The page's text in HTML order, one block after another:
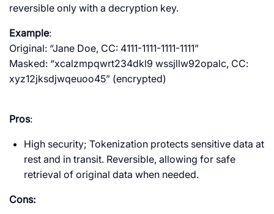
reversible only with a decryption key.
Example:
Original: “Jane Doe, CC: 4111-1111-1111-1111”
Masked: “xcalzmpqwrt234dkl9 wssjllw92opalc, CC:
xyz12jksdjwqeuoo45” (encrypted)
Pros:
High security; Tokenization protects sensitive data at
rest and in transit. Reversible, allowing for safe
retrieval of original data when needed.
Cons: